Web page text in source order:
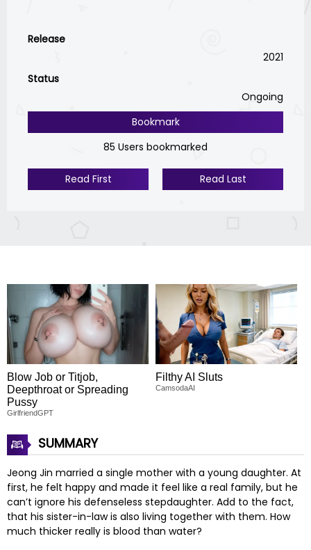
Release
2021
Status
Ongoing
Bookmark
85 Users bookmarked
Read First Read Last
Blow Job or Titjob,
Deepthroat or Spreading
Pussy
GirlfriendGPT
Filthy AI Sluts
CamsodaAI
SUMMARY
Jeong Jin married a single mother with a young daughter. At
first, he felt happy and made it feel like a real family, but he
can’t ignore his defenseless stepdaughter. Add to the fact,
that his sister-in-law is also living together with them. How
much thicker really is blood than water?